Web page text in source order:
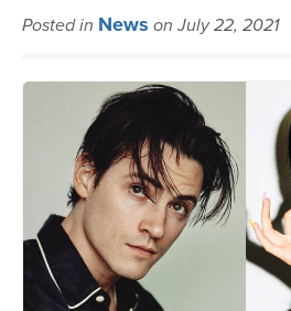
MUSIC USERS
NEWS
CAREERS
ADVOCACY
LOGIN
Posted in News on July 22, 2021